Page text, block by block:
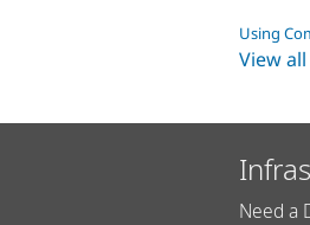
Using
View
Need a